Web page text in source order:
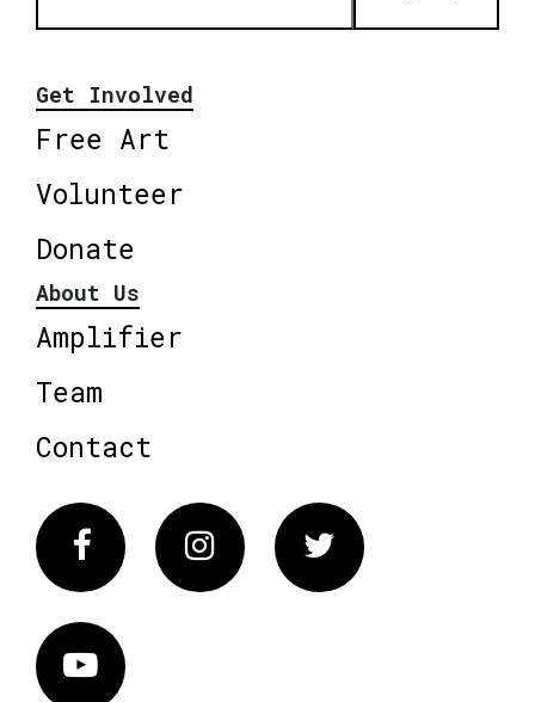
Get Involved
Free Art
Volunteer
Donate
About Us
Amplifier
Team
Contact
FacebookInstagram Twitter
Vimeo